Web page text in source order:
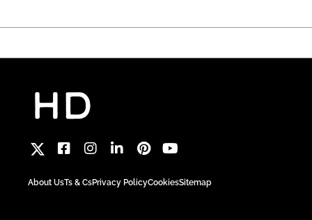
About UsTs & CsPrivacy PolicyCookiesSitemap